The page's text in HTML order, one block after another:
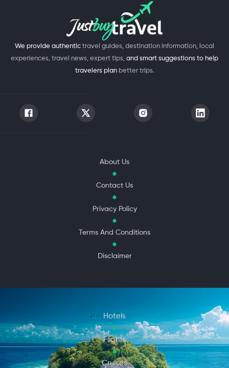
We provide authentic travel guides, destination information, local
experiences, travel news, expert tips, and smart suggestions to help
travelers plan better trips.
About Us
Contact Us
Privacy Policy
Terms And Conditions
Disclaimer
Hotels
Flights
Cruises